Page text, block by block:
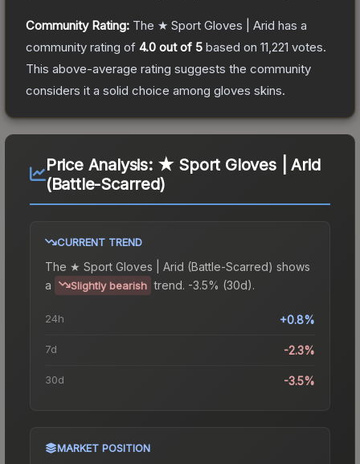
Community Rating: The ★ Sport Gloves | Arid has a
community rating of 4.0 out of 5 based on 11,221 votes.
This above-average rating suggests the community
considers it a solid choice among gloves skins.
Price Analysis: ★ Sport Gloves | Arid
(Battle-Scarred)
CURRENT TREND
The ★ Sport Gloves | Arid (Battle-Scarred) shows
a
Slightly bearish trend. -3.5% (30d).
24h +0.8%
7d -2.3%
30d -3.5%
MARKET POSITION